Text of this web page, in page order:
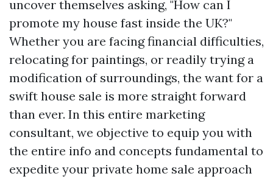
uncover themselves asking, "How can I
promote my house fast inside the UK?"
Whether you are facing financial difficulties,
relocating for paintings, or readily trying a
modification of surroundings, the want for a
swift house sale is more straight forward
than ever. In this entire marketing
consultant, we objective to equip you with
the entire info and concepts fundamental to
expedite your private home sale approach